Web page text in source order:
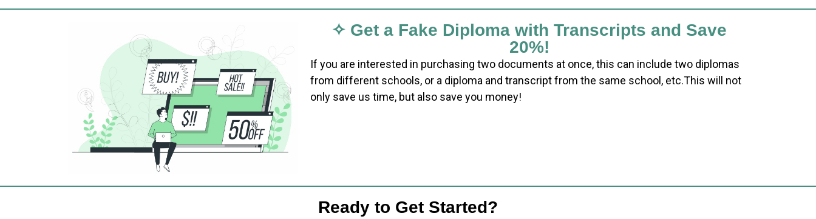
✧ Get a Fake Diploma with Transcripts and Save
20%!
If you are interested in purchasing two documents at once, this can include two diplomas
from different schools, or a diploma and transcript from the same school, etc.This will not
only save us time, but also save you money!
Ready to Get Started?